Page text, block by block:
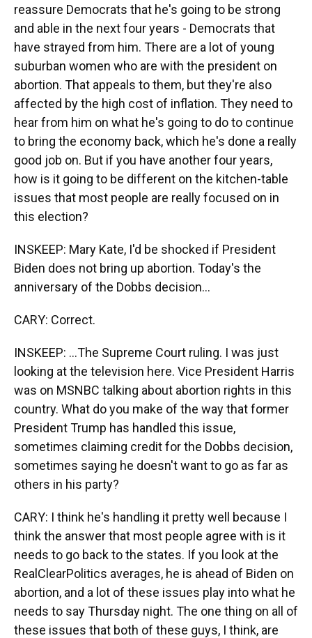
reassure Democrats that he's going to be strong
and able in the next four years - Democrats that
have strayed from him. There are a lot of young
suburban women who are with the president on
abortion. That appeals to them, but they're also
affected by the high cost of inflation. They need to
hear from him on what he's going to do to continue
to bring the economy back, which he's done a really
good job on. But if you have another four years,
how is it going to be different on the kitchen-table
issues that most people are really focused on in
this election?
INSKEEP: Mary Kate, I'd be shocked if President
Biden does not bring up abortion. Today's the
anniversary of the Dobbs decision...
CARY: Correct.
INSKEEP: ...The Supreme Court ruling. I was just
looking at the television here. Vice President Harris
was on MSNBC talking about abortion rights in this
country. What do you make of the way that former
President Trump has handled this issue,
sometimes claiming credit for the Dobbs decision,
sometimes saying he doesn't want to go as far as
others in his party?
CARY: I think he's handling it pretty well because I
think the answer that most people agree with is it
needs to go back to the states. If you look at the
RealClearPolitics averages, he is ahead of Biden on
abortion, and a lot of these issues play into what he
needs to say Thursday night. The one thing on all of
these issues that both of these guys, I think, are